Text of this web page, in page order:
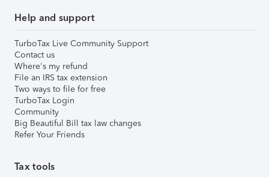
Help and support
TurboTax Live Community Support
Contact us
Where's my refund
File an IRS tax extension
Two ways to file for free
TurboTax Login
Community
Big Beautiful Bill tax law changes
Refer Your Friends
Tax tools